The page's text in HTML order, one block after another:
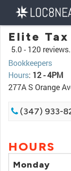
Elite
5.0 - 120 reviews.
Bookkeepers
Hours: 12 - 4PM
277A S Orange
(347) 933-
HOURS
Monday